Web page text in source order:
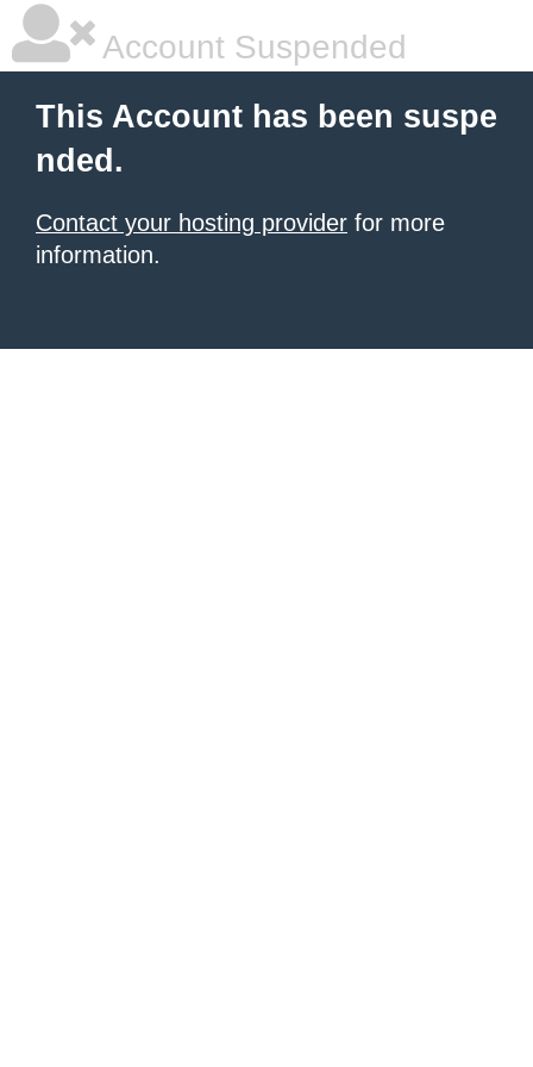
Account Suspended
This Account has been suspe
nded.
Contact your hosting provider for more
information.